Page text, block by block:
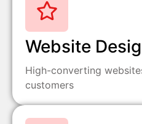
Website
High-converting
customers